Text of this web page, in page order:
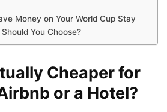
Money on Your World Cup Stay
You Choose?
Cheaper for
or a Hotel?